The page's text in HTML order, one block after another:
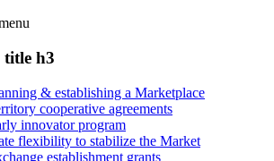
title h3
& establishing a Marketplace
cooperative agreements
innovator program
flexibility to stabilize the Market
establishment grants